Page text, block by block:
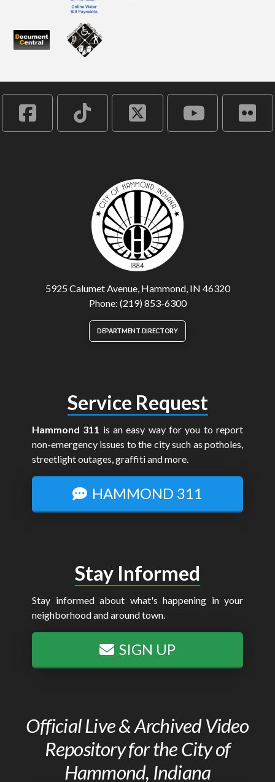
5925 Calumet Avenue, Hammond, IN 46320
Phone: (219) 853-6300
DEPARTMENT DIRECTORY
Service Request
Hammond 311 is an easy way for you to report
non-emergency issues to the city such as potholes,
streetlight outages, graffiti and more.
HAMMOND 311
Stay Informed
Stay informed about what's happening in your
neighborhood and around town.
SIGN UP
Official Live & Archived Video
Repository for the City of
Hammond, Indiana